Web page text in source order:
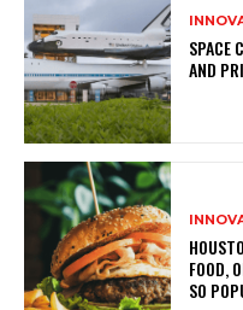
SPACE
AND
FOOD,
SO